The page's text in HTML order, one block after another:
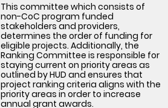
This committee which consists of
non-CoC program funded
stakeholders and providers,
determines the order of funding for
eligible projects. Additionally, the
Ranking Committee is responsible for
staying current on priority areas as
outlined by HUD and ensures that
project ranking criteria aligns with the
priority areas in order to increase
annual grant awards.